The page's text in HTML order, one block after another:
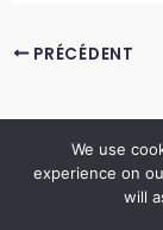
PRÉCÉDENT
Copyright © 2026 LES
We use
experience on
will